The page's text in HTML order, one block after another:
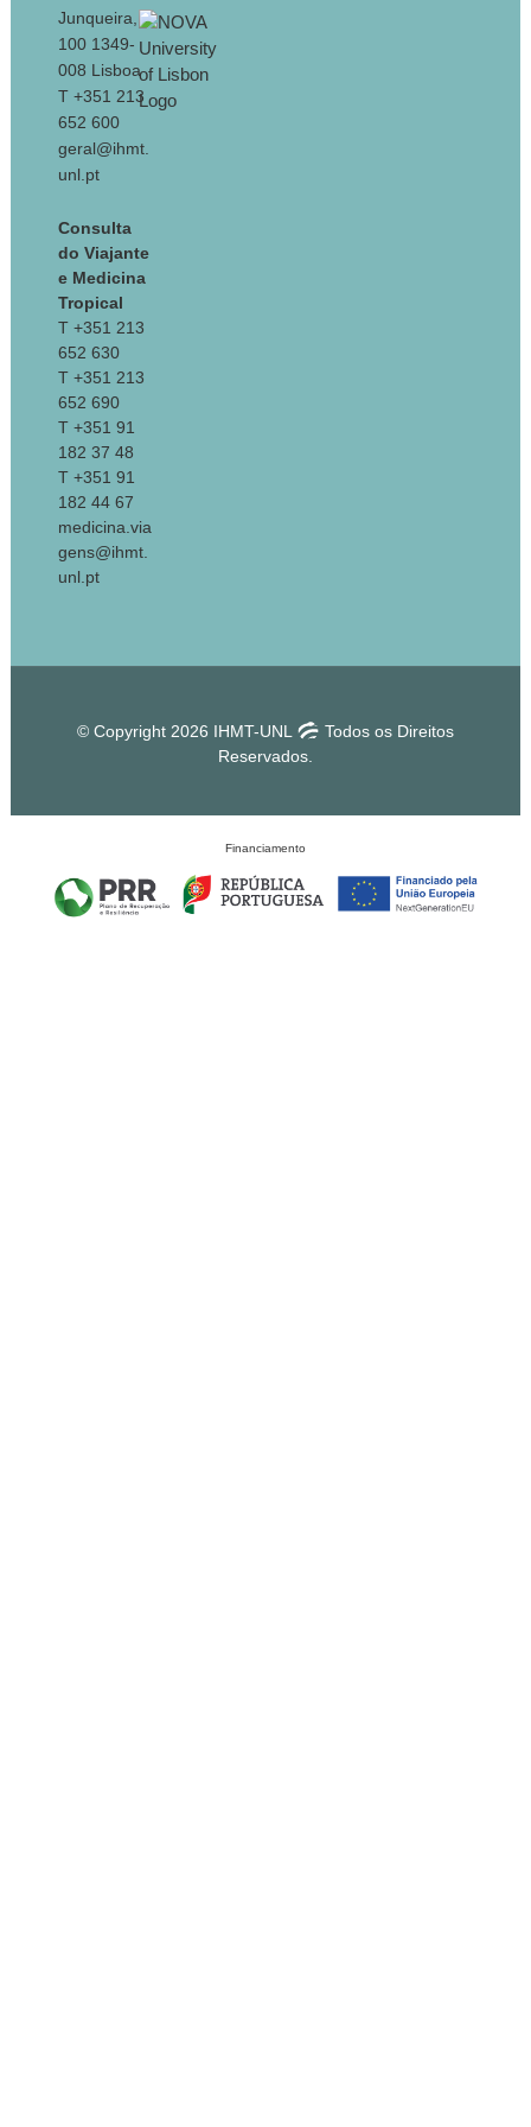
Junqueira,
100 1349-
008 Lisboa
T +351 213
652 600
geral@ihmt.
unl.pt
Consulta
do Viajante
e Medicina
Tropical
T +351 213
652 630
T +351 213
652 690
T +351 91
182 37 48
T +351 91
182 44 67
medicina.via
gens@ihmt.
unl.pt
© Copyright 2026 IHMT-UNL
Todos os Direitos
Reservados.
Financiamento